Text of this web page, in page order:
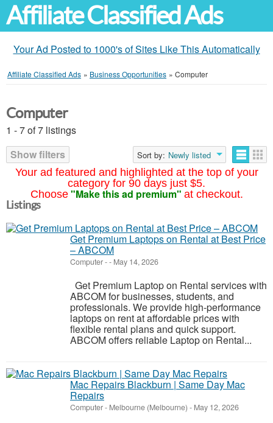
Affiliate Classified Ads
Your Ad Posted to 1000's of Sites Like This Automatically
Affiliate Classified Ads » Business Opportunities » Computer
Your ad featured and highlighted at the top of your
category for 90 days just $5.
Choose "Make this ad premium" at checkout.
Computer
1 - 7 of 7 listings
Show filters
Sort by: Newly listed
Listings
Get Premium Laptops on Rental at Best Price
– ABCOM
Computer-- May 14, 2026
Get Premium Laptop on Rental services with
ABCOM for businesses, students, and
professionals. We provide high-performance
laptops on rent at affordable prices with
flexible rental plans and quick support.
ABCOM offers reliable Laptop on Rental...
Mac Repairs Blackburn | Same Day Mac
Repairs
Computer- Melbourne (Melbourne) - May 12, 2026